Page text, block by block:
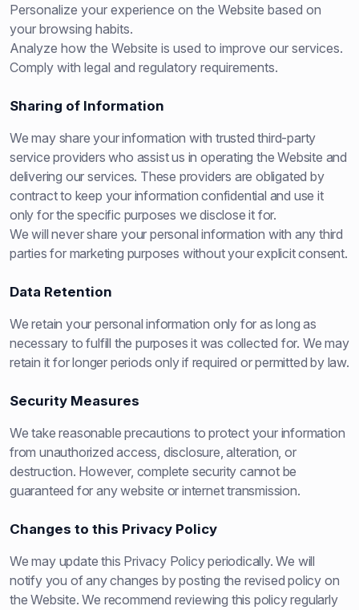
Personalize your experience on the Website based on
your browsing habits.
Analyze how the Website is used to improve our services.
Comply with legal and regulatory requirements.
Sharing of Information
We may share your information with trusted third-party
service providers who assist us in operating the Website and
delivering our services. These providers are obligated by
contract to keep your information confidential and use it
only for the specific purposes we disclose it for.
We will never share your personal information with any third
parties for marketing purposes without your explicit consent.
Data Retention
We retain your personal information only for as long as
necessary to fulfill the purposes it was collected for. We may
retain it for longer periods only if required or permitted by law.
Security Measures
We take reasonable precautions to protect your information
from unauthorized access, disclosure, alteration, or
destruction. However, complete security cannot be
guaranteed for any website or internet transmission.
Changes to this Privacy Policy
We may update this Privacy Policy periodically. We will
notify you of any changes by posting the revised policy on
the Website. We recommend reviewing this policy regularly